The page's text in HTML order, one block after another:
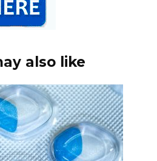
also like